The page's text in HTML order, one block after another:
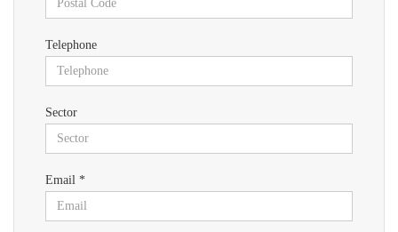
Telephone
Sector
Email *